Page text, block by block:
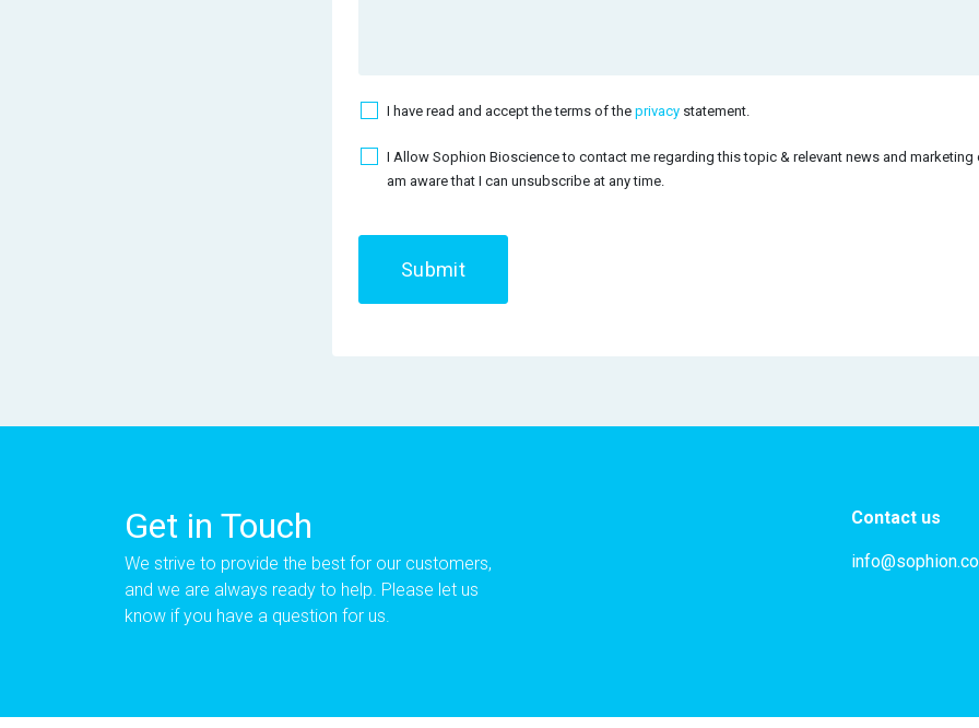
Acceptance Terms
I have read and accept the terms of the privacy statement.
Acceptance Mailchimp
I Allow Sophion Bioscience to contact me regarding this topic & relevant news and marketing
am aware that I can unsubscribe at any time.
Submit
Get in Touch
We strive to provide the best for our customers,
and we are always ready to help. Please let us
know if you have a question for us.
Contact us